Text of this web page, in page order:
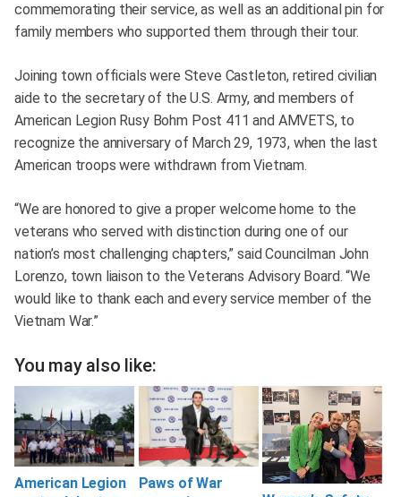
commemorating their service, as well as an additional pin for
family members who supported them through their tour.
Joining town officials were Steve Castleton, retired civilian
aide to the secretary of the U.S. Army, and members of
American Legion Rusy Bohm Post 411 and AMVETS, to
recognize the anniversary of March 29, 1973, when the last
American troops were withdrawn from Vietnam.
“We are honored to give a proper welcome home to the
veterans who served with distinction during one of our
nation’s most challenging chapters,” said Councilman John
Lorenzo, town liaison to the Veterans Advisory Board. “We
would like to thank each and every service member of the
Vietnam War.”
You may also like:
American Legion
Paws of War